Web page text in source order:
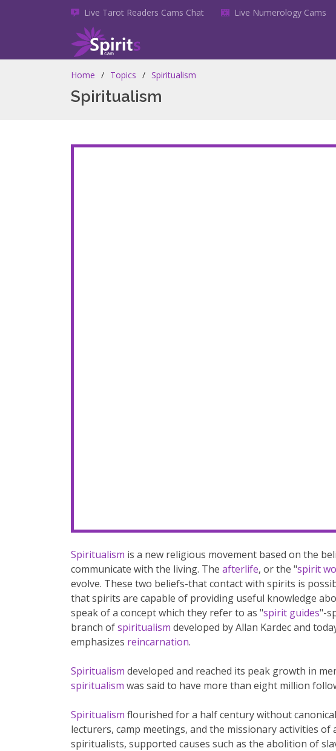
Live Tarot Readers Cams Chat Live Numerology Cams
Home Topics Spiritualism
Spiritualism
Spiritualism is a new religious movement based on the
communicate with the living. The afterlife, or the "spirit
evolve. These two beliefs-that contact with spirits is
that spirits are capable of providing useful knowledge
speak of a concept which they refer to as "spirit guides"-
branch ofspiritualism developed by Allan Kardec and
emphasizes reincarnation.
Spiritualism developed and reached its peak growth in
spiritualism was said to have more than eight million
Spiritualism flourished for a half century without
lecturers, camp meetings, and the missionary activities
spiritualists, supported causes such as the abolition of